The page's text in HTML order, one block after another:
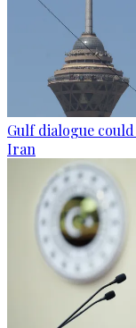
Gulf dialogue
Iran